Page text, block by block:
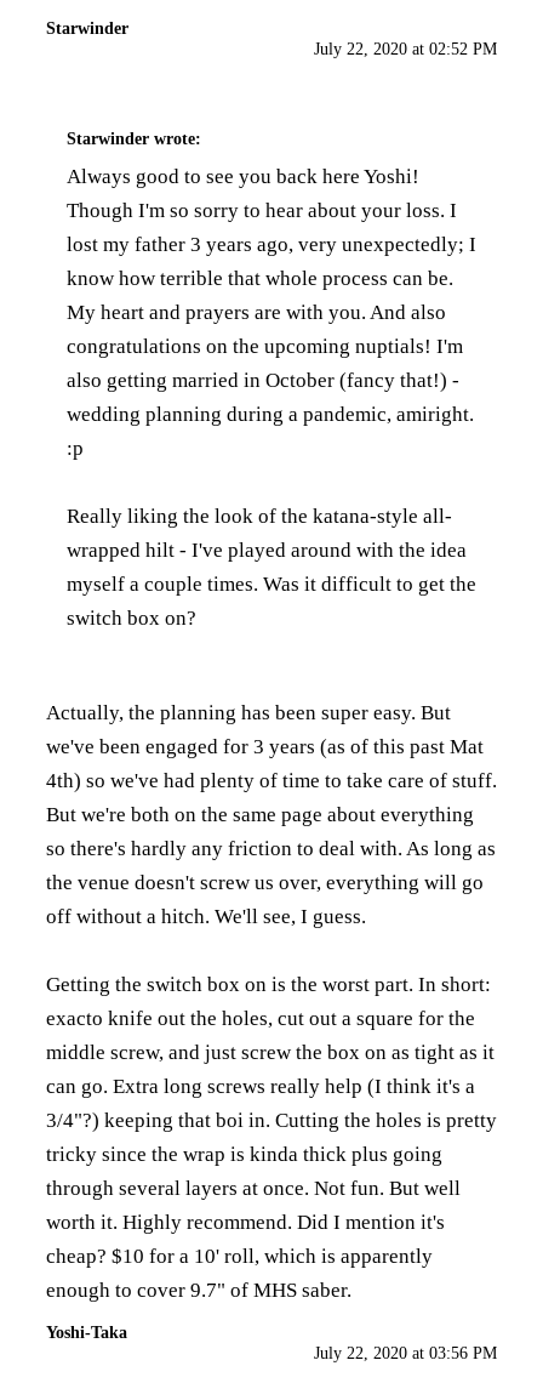
Starwinder
July 22, 2020 at 02:52 PM
Starwinder wrote:
Always good to see you back here Yoshi!
Though I'm so sorry to hear about your loss. I
lost my father 3 years ago, very unexpectedly; I
know how terrible that whole process can be.
My heart and prayers are with you. And also
congratulations on the upcoming nuptials! I'm
also getting married in October (fancy that!) -
wedding planning during a pandemic, amiright.
:p
Really liking the look of the katana-style all-
wrapped hilt - I've played around with the idea
myself a couple times. Was it difficult to get the
switch box on?
Actually, the planning has been super easy. But
we've been engaged for 3 years (as of this past Mat
4th) so we've had plenty of time to take care of stuff.
But we're both on the same page about everything
so there's hardly any friction to deal with. As long as
the venue doesn't screw us over, everything will go
off without a hitch. We'll see, I guess.
Getting the switch box on is the worst part. In short:
exacto knife out the holes, cut out a square for the
middle screw, and just screw the box on as tight as it
can go. Extra long screws really help (I think it's a
3/4"?) keeping that boi in. Cutting the holes is pretty
tricky since the wrap is kinda thick plus going
through several layers at once. Not fun. But well
worth it. Highly recommend. Did I mention it's
cheap? $10 for a 10' roll, which is apparently
enough to cover 9.7" of MHS saber.
Yoshi-Taka
July 22, 2020 at 03:56 PM